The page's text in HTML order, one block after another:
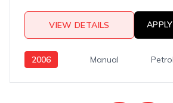
VIEW DETAILS
2006 Manual Petrol